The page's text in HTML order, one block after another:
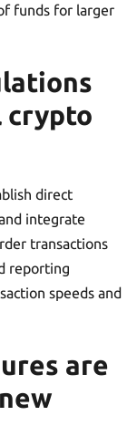
funds for larger
direct
integrate
transactions
reporting
speeds and
are